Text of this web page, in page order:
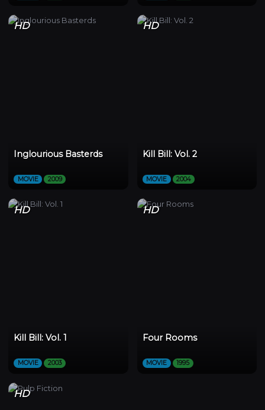
HD
Inglourious Basterds
MOVIE 2009
HD
Kill Bill: Vol. 2
MOVIE 2004
HD
Kill Bill: Vol. 1
MOVIE 2003
HD
Four Rooms
MOVIE 1995
HD